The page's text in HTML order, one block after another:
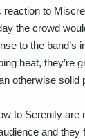
reaction to
the crowd
to the band’s
heat, they’re
otherwise solid
to Serenity are
and they